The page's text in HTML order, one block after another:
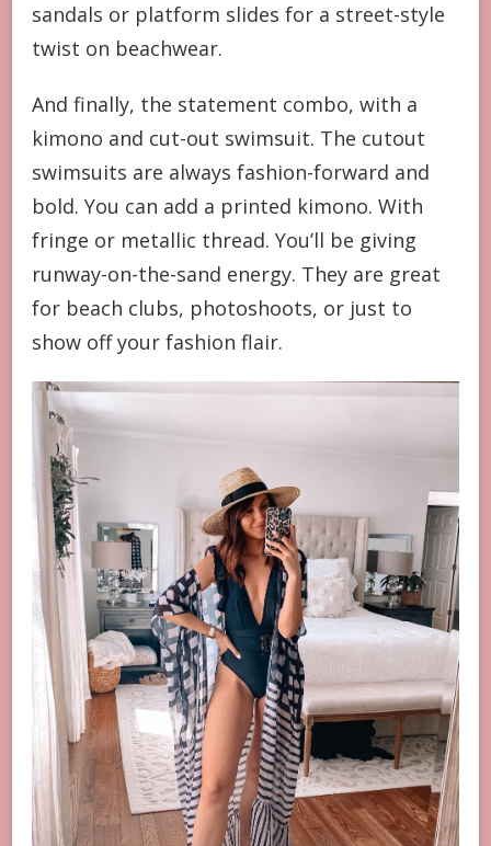
sandals or platform slides for a street-style
twist on beachwear.
And finally, the statement combo, with a
kimono and cut-out swimsuit. The cutout
swimsuits are always fashion-forward and
bold. You can add a printed kimono. With
fringe or metallic thread. You’ll be giving
runway-on-the-sand energy. They are great
for beach clubs, photoshoots, or just to
show off your fashion flair.